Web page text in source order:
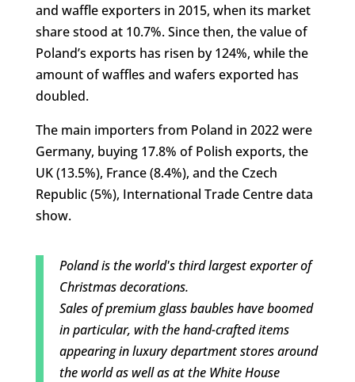
and waffle exporters in 2015, when its market
share stood at 10.7%. Since then, the value of
Poland’s exports has risen by 124%, while the
amount of waffles and wafers exported has
doubled.
The main importers from Poland in 2022 were
Germany, buying 17.8% of Polish exports, the
UK (13.5%), France (8.4%), and the Czech
Republic (5%), International Trade Centre data
show.
Poland is the world's third largest exporter of
Christmas decorations.
Sales of premium glass baubles have boomed
in particular, with the hand-crafted items
appearing in luxury department stores around
the world as well as at the White House